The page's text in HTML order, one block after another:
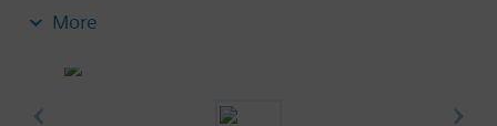
normally closed assembly has a 2.5 Cv flow rate,
characteristic. The assembly is ANSI Class 250 with
More